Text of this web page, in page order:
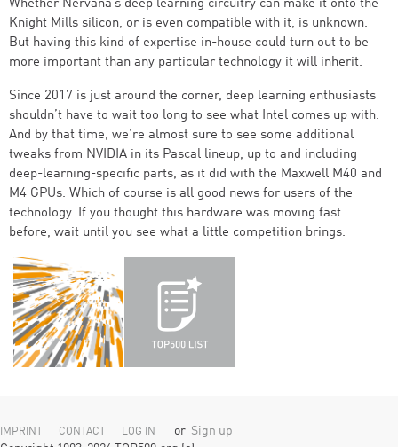
Whether Nervana’s deep learning circuitry can make it onto the
Knight Mills silicon, or is even compatible with it, is unknown.
But having this kind of expertise in-house could turn out to be
more important than any particular technology it will inherit.
Since 2017 is just around the corner, deep learning enthusiasts
shouldn’t have to wait too long to see what Intel comes up with.
And by that time, we’re almost sure to see some additional
tweaks from NVIDIA in its Pascal lineup, up to and including
deep-learning-specific parts, as it did with the Maxwell M40 and
M4 GPUs. Which of course is all good news for users of the
technology. If you thought this hardware was moving fast
before, wait until you see what a little competition brings.
IMPRINT CONTACT LOG IN or Sign up